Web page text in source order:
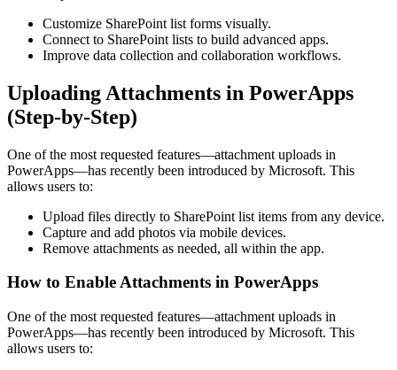
Customize SharePoint list forms visually.
Connect to SharePoint lists to build advanced apps.
Improve data collection and collaboration workflows.
Uploading Attachments in PowerApps
(Step-by-Step)
One of the most requested features—attachment uploads in
PowerApps—has recently been introduced by Microsoft. This
allows users to:
Upload files directly to SharePoint list items from any device.
Capture and add photos via mobile devices.
Remove attachments as needed, all within the app.
How to Enable Attachments in PowerApps
One of the most requested features—attachment uploads in
PowerApps—has recently been introduced by Microsoft. This
allows users to: